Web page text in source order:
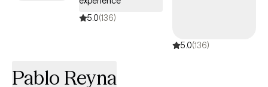
5.0(136)
5.0(136)
Pablo Reyna